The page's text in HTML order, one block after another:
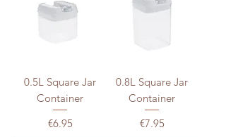
0.5L Square Jar
Container
Price
€6.95
0.8L Square Jar
Container
Price
€7.95